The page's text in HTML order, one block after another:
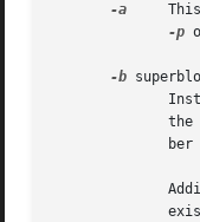
-a
-p
-b
the
ber